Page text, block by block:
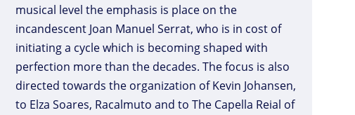
musical level the emphasis is place on the
incandescent Joan Manuel Serrat, who is in cost of
initiating a cycle which is becoming shaped with
perfection more than the decades. The focus is also
directed towards the organization of Kevin Johansen,
to Elza Soares, Racalmuto and to The Capella Reial of